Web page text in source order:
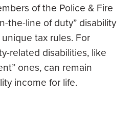
of the Police & Fire
the-line of duty” disability
tax rules. For
related disabilities, like
ones, can remain
income for life.